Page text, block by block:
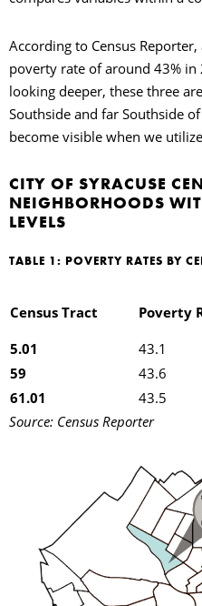
According to Census
poverty rate of around 43% in
looking deeper, these three
Southside and far Southside
become visible when we
CITY OF SYRACUSE
NEIGHBORHOODS
LEVELS
TABLE 1: POVERTY RATES BY
Census Tract Poverty
5.01
43.1
59
43.6
61.01
43.5
Source: Census Reporter